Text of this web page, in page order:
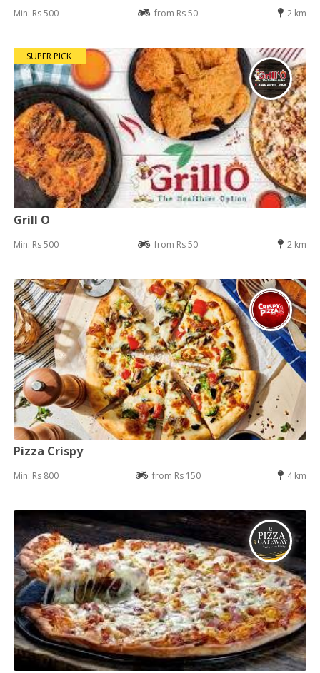
Min: Rs 500 from Rs 50 2 km
SUPER PICK
Grill O
Min: Rs 500 from Rs 50 2 km
Pizza Crispy
Min: Rs 800 from Rs 150 4 km